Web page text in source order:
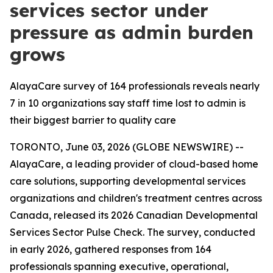
services sector under
pressure as admin burden
grows
AlayaCare survey of 164 professionals reveals nearly
7 in 10 organizations say staff time lost to admin is
their biggest barrier to quality care
TORONTO, June 03, 2026 (GLOBE NEWSWIRE) --
AlayaCare, a leading provider of cloud-based home
care solutions, supporting developmental services
organizations and children's treatment centres across
Canada, released its 2026 Canadian Developmental
Services Sector Pulse Check. The survey, conducted
in early 2026, gathered responses from 164
professionals spanning executive, operational,